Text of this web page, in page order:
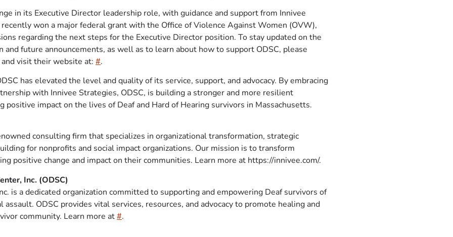
in its Executive Director leadership role, with guidance and support from Innivee
won a major federal grant with the Office of Violence Against Women (OVW),
regarding the next steps for the Executive Director position. To stay updated on the
and future announcements, as well as to learn about how to support ODSC, please
visit their website at: #.
has elevated the level and quality of its service, support, and advocacy. By embracing
with Innivee Strategies, ODSC, is building a stronger and more resilient
positive impact on the lives of Deaf and Hard of Hearing survivors in Massachusetts.
consulting firm that specializes in organizational transformation, strategic
for nonprofits and social impact organizations. Our mission is to transform
positive change and impact on their communities. Learn more at https://innivee.com/.
Inc. (ODSC)
is a dedicated organization committed to supporting and empowering Deaf survivors of
assault. ODSC provides vital services, resources, and advocacy to promote healing and
community. Learn more at#.